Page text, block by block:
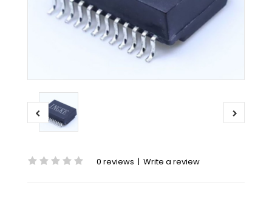
0 reviews | Write a review